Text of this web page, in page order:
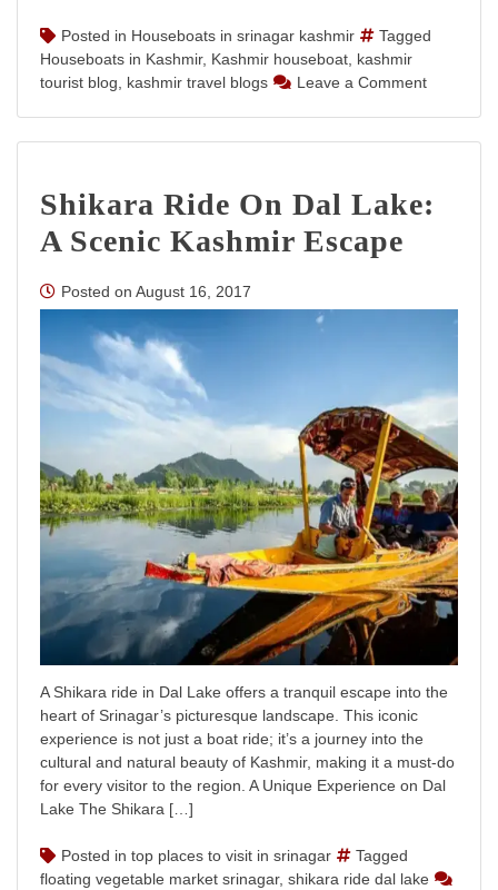
Posted in Houseboats in srinagar kashmir
Tagged
Houseboats in Kashmir, Kashmir houseboat, kashmir
tourist blog, kashmir travel blogs Leave a Commenton
Elegance
Shikara Ride On Dal Lake:
A Scenic Kashmir Escape
Posted on August 16, 2017
A Shikara ride in Dal Lake offers a tranquil escape into the
heart of Srinagar’s picturesque landscape. This iconic
experience is not just a boat ride; it’s a journey into the
cultural and natural beauty of Kashmir, making it a must-do
for every visitor to the region. A Unique Experience on Dal
Lake The Shikara […]
Posted in top places to visit in srinagar
Tagged
floating vegetable market srinagar, shikara ride dal lake